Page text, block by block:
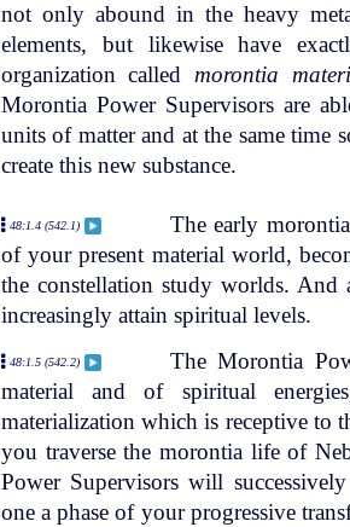
not only abound in the heavy
elements, but likewise have
organization called morontia
Morontia Power Supervisors are
units of matter and at the same time
create this new substance.
48:1.4 (542.1)
The early
of your present material world,
the constellation study worlds. And
increasingly attain spiritual levels.
48:1.5 (542.2)
The Morontia
material and of spiritual
materialization which is receptive to
you traverse the morontia life of
Power Supervisors will
one a phase of your progressive